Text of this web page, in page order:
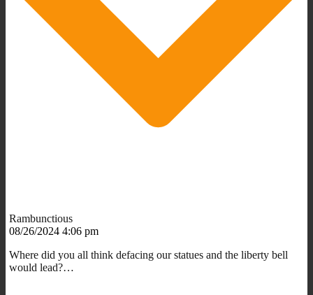
Rambunctious
08/26/2024 4:06 pm
Where did you all think defacing our statues and the liberty bell
would lead?…